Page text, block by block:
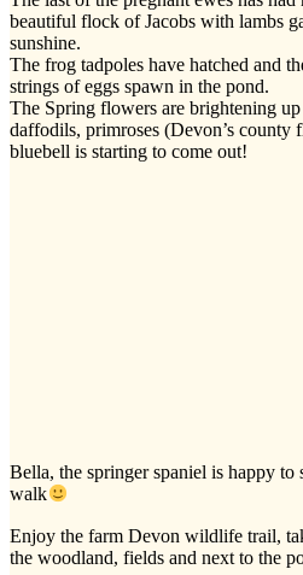
beautiful flock of Jacobs with lambs
sunshine.
The frog tadpoles have hatched and
strings of eggs spawn in the pond.
The Spring flowers are brightening
daffodils, primroses (Devon’s county
bluebell is starting to come out!
Bella, the springer spaniel is happy
walk
Enjoy the farm Devon wildlife trail,
the woodland, fields and next to the